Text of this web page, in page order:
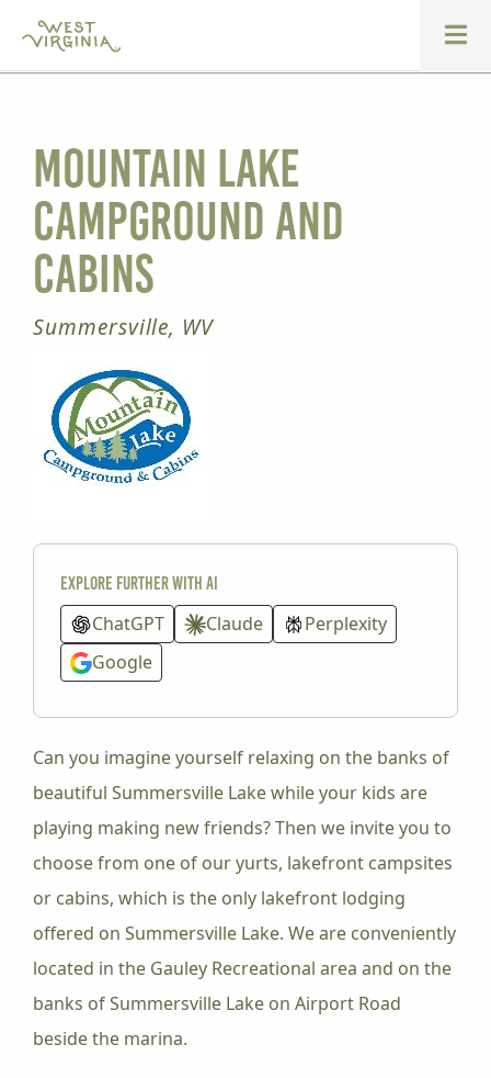
Mountain Lake
Campground and
Cabins
Summersville, WV
Explore further with AI
ChatGPT Claude
Perplexity
Google
Can you imagine yourself relaxing on the banks of
beautiful Summersville Lake while your kids are
playing making new friends? Then we invite you to
choose from one of our yurts, lakefront campsites
or cabins, which is the only lakefront lodging
offered on Summersville Lake. We are conveniently
located in the Gauley Recreational area and on the
banks of Summersville Lake on Airport Road
beside the marina.